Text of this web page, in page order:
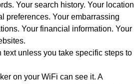
Your search history. Your location
preferences. Your embarrassing
Your financial information. Your
unless you take specific steps to
on your WiFi can see it. A